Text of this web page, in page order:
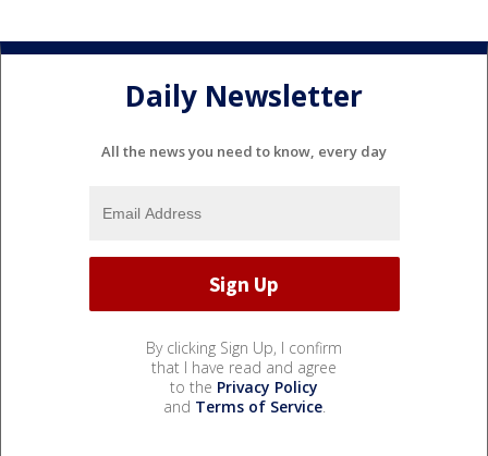
Daily Newsletter
All the news you need to know, every day
By clicking Sign Up, I confirm
that I have read and agree
to the Privacy Policy
and Terms of Service.